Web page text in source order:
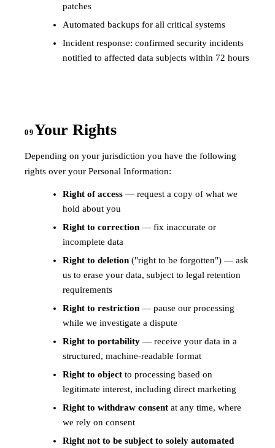
patches
Automated backups for all critical systems
Incident response: confirmed security incidents
notified to affected data subjects within 72 hours
09Your Rights
Depending on your jurisdiction you have the following
rights over your Personal Information:
Right of access — request a copy of what we
hold about you
Right to correction — fix inaccurate or
incomplete data
Right to deletion ("right to be forgotten") — ask
us to erase your data, subject to legal retention
requirements
Right to restriction — pause our processing
while we investigate a dispute
Right to portability — receive your data in a
structured, machine-readable format
Right to object to processing based on
legitimate interest, including direct marketing
Right to withdraw consent at any time, where
we rely on consent
Right not to be subject to solely automated